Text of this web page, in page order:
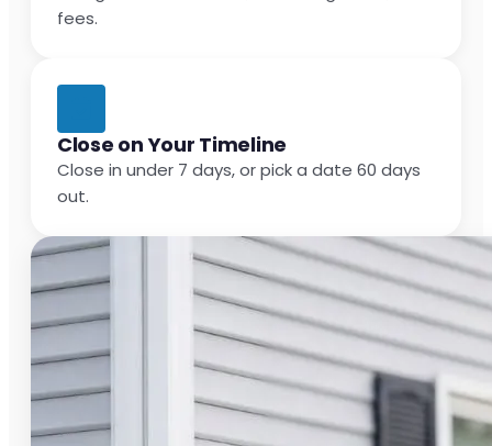
fees.
Close on Your Timeline
Close in under 7 days, or pick a date 60 days
out.